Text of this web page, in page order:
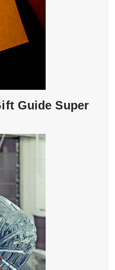
Guide Super